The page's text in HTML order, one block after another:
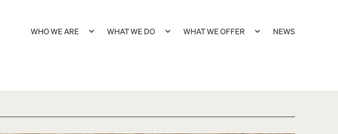
WHO WE ARE WHAT WE DO WHAT WE OFFER NEWS